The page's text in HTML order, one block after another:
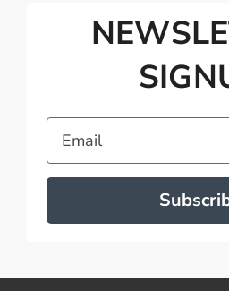
Email